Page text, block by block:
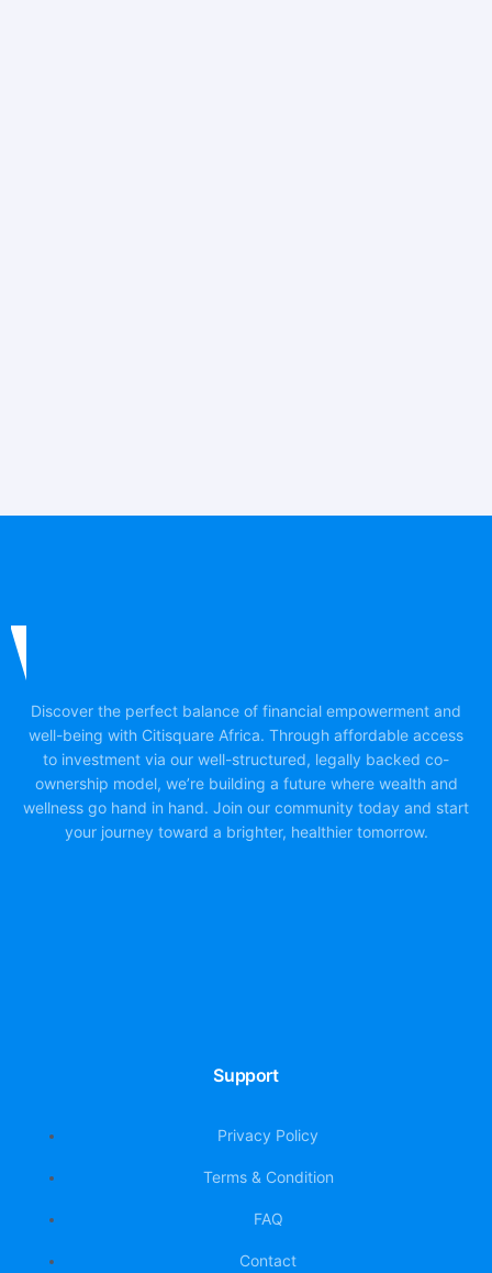
Discover the perfect balance of financial empowerment and
well-being with Citisquare Africa. Through affordable access
to investment via our well-structured, legally backed co-
ownership model, we’re building a future where wealth and
wellness go hand in hand. Join our community today and start
your journey toward a brighter, healthier tomorrow.
Support
Privacy Policy
Terms & Condition
FAQ
Contact